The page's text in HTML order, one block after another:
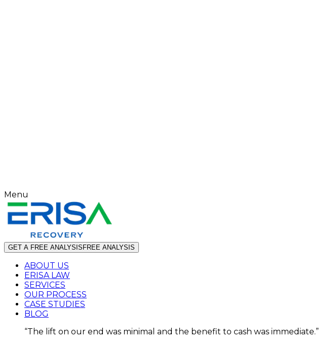
Menu
GET A FREE ANALYSIS FREE ANALYSIS
ABOUT US
ERISA LAW
SERVICES
OUR PROCESS
CASE STUDIES
BLOG
“The lift on our end was minimal and the benefit to cash was immediate.”